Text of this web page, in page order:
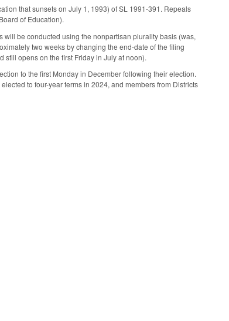
that sunsets on July 1, 1993) of SL 1991-391. Repeals
of Education).
be conducted using the nonpartisan plurality basis (was,
two weeks by changing the end-date of the filing
still opens on the first Friday in July at noon).
to the first Monday in December following their election.
to four-year terms in 2024, and members from Districts